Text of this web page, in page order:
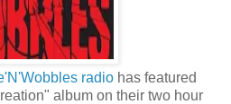
radio has featured
album on their two hour